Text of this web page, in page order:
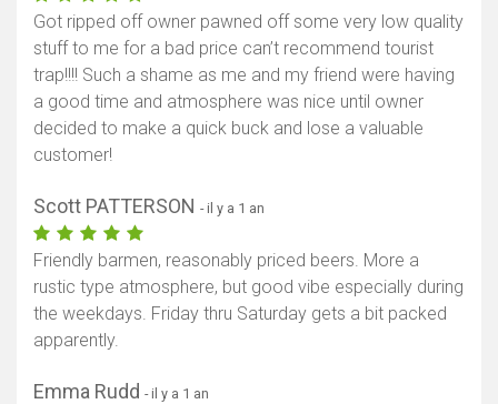
Got ripped off owner pawned off some very low quality
stuff to me for a bad price can’t recommend tourist
trap!!!! Such a shame as me and my friend were having
a good time and atmosphere was nice until owner
decided to make a quick buck and lose a valuable
customer!
Scott PATTERSON - il y a 1 an
Friendly barmen, reasonably priced beers. More a
rustic type atmosphere, but good vibe especially during
the weekdays. Friday thru Saturday gets a bit packed
apparently.
Emma Rudd - il y a 1 an